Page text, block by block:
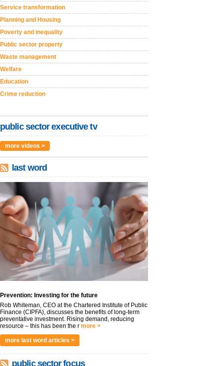
Service transformation
Planning and Housing
Poverty and inequality
Public sector property
Waste management
Welfare
Education
Crime reduction
public sector executive tv
more videos >
last word
Prevention: Investing for the future
Rob Whiteman, CEO at the Chartered Institute of Public
Finance (CIPFA), discusses the benefits of long-term
preventative investment. Rising demand, reducing
resource – this has been the r more >
more last word articles >
public sector focus